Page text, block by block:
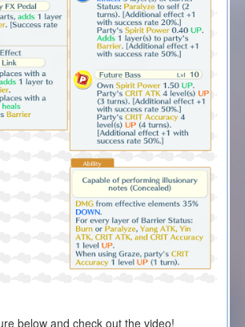
below and check out the video!